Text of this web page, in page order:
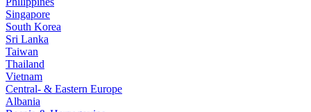
Singapore
South Korea
Sri Lanka
Taiwan
Thailand
Vietnam
Central- & Eastern Europe
Albania